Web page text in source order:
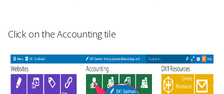
Click on theAccountingtile